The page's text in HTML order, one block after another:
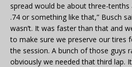
spread would be about three-tenths
.74 or something like that,” Busch
wasn’t. It was faster than that and
to make sure we preserve our tires
the session. A bunch of those guys
obviously we needed that third lap.